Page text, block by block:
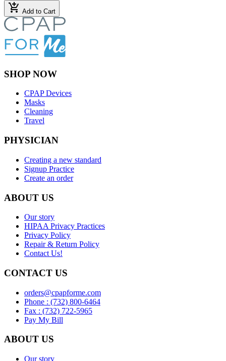
add_shopping_cart Add to Cart
SHOP NOW
CPAP Devices
Masks
Cleaning
Travel
PHYSICIAN
Creating a new standard
Signup Practice
Create an order
ABOUT US
Our story
HIPAA Privacy Practices
Privacy Policy
Repair & Return Policy
Contact Us!
CONTACT US
orders@cpapforme.com
Phone : (732) 800-6464
Fax : (732) 722-5965
Pay My Bill
ABOUT US
Our story